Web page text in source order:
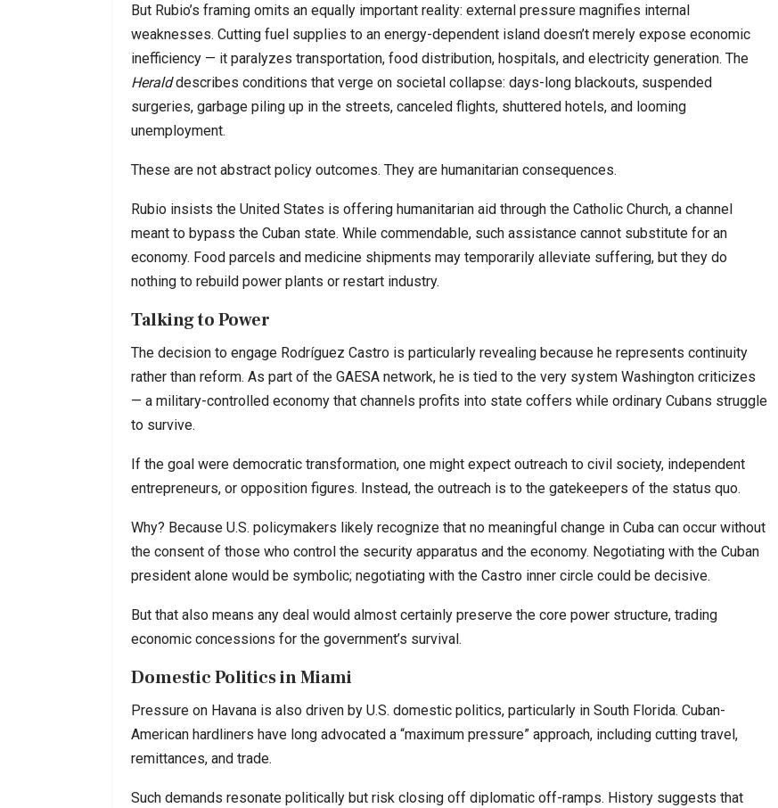
But Rubio’s framing omits an equally important reality: external pressure magnifies internal
weaknesses. Cutting fuel supplies to an energy-dependent island doesn’t merely expose economic
inefficiency — it paralyzes transportation, food distribution, hospitals, and electricity generation. The
Heralddescribes conditions that verge on societal collapse: days-long blackouts, suspended
surgeries, garbage piling up in the streets, canceled flights, shuttered hotels, and looming
unemployment.
These are not abstract policy outcomes. They are humanitarian consequences.
Rubio insists the United States is offering humanitarian aid through the Catholic Church, a channel
meant to bypass the Cuban state. While commendable, such assistance cannot substitute for an
economy. Food parcels and medicine shipments may temporarily alleviate suffering, but they do
nothing to rebuild power plants or restart industry.
Talking to Power
The decision to engage Rodríguez Castro is particularly revealing because he represents continuity
rather than reform. As part of the GAESA network, he is tied to the very system Washington criticizes
— a military-controlled economy that channels profits into state coffers while ordinary Cubans struggle
to survive.
If the goal were democratic transformation, one might expect outreach to civil society, independent
entrepreneurs, or opposition figures. Instead, the outreach is to the gatekeepers of the status quo.
Why? Because U.S. policymakers likely recognize that no meaningful change in Cuba can occur without
the consent of those who control the security apparatus and the economy. Negotiating with the Cuban
president alone would be symbolic; negotiating with the Castro inner circle could be decisive.
But that also means any deal would almost certainly preserve the core power structure, trading
economic concessions for the government’s survival.
Domestic Politics in Miami
Pressure on Havana is also driven by U.S. domestic politics, particularly in South Florida. Cuban-
American hardliners have long advocated a “maximum pressure” approach, including cutting travel,
remittances, and trade.
Such demands resonate politically but risk closing off diplomatic off-ramps. History suggests that